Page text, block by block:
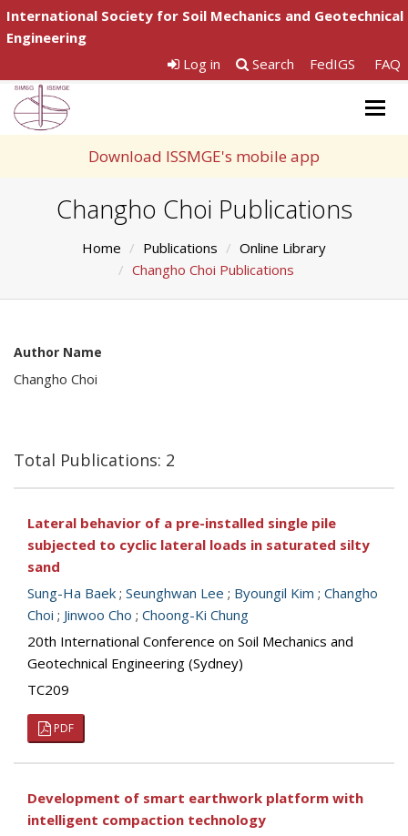
International Society for Soil Mechanics and Geotechnical
Engineering
Log in
Search FedIGS FAQ
Download ISSMGE's mobile app
Changho Choi Publications
Home Publications
Online Library
Changho Choi Publications
Author Name
Changho Choi
Total Publications: 2
Lateral behavior of a pre-installed single pile
subjected to cyclic lateral loads in saturated silty
sand
Sung-Ha Baek ; Seunghwan Lee ; Byoungil Kim ; Changho
Choi ; Jinwoo Cho ; Choong-Ki Chung
20th International Conference on Soil Mechanics and
Geotechnical Engineering (Sydney)
TC209
PDF
Development of smart earthwork platform with
intelligent compaction technology